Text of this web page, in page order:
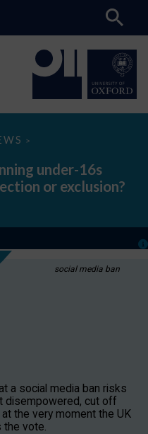
>
under-16s
or exclusion?
social media ban
a social media ban risks
disempowered, cut off
the very moment the UK
the vote.